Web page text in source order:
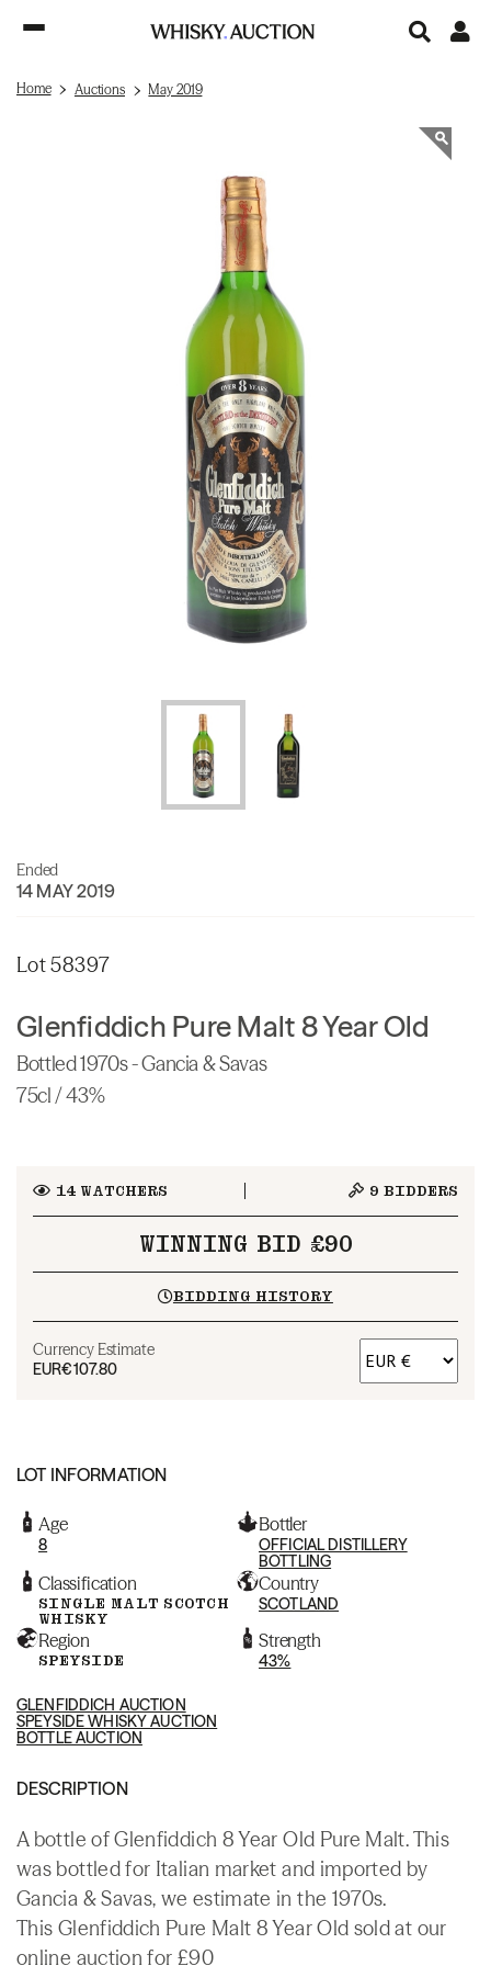
Home Auctions May 2019
Ended
14 MAY 2019
Lot 58397
Glenfiddich Pure Malt 8 Year Old
Bottled 1970s - Gancia & Savas
75cl / 43%
14WATCHERS 9 BIDDERS
WINNING BID £90
BIDDING HISTORY
Currency Estimate
EUR€107.80
LOT INFORMATION
Age
8
Bottler
OFFICIAL DISTILLERY
BOTTLING
Classification
SINGLE MALT SCOTCH
WHISKY
Country
SCOTLAND
Region
SPEYSIDE
Strength
43%
GLENFIDDICH AUCTION
SPEYSIDE WHISKY AUCTION
BOTTLE AUCTION
DESCRIPTION
A bottle of Glenfiddich 8 Year Old Pure Malt. This
was bottled for Italian market and imported by
Gancia & Savas, we estimate in the 1970s.
This Glenfiddich Pure Malt 8 Year Old sold at our
online auction for £90